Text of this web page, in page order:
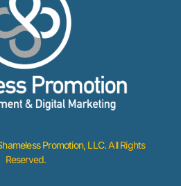
Promotion, LLC. All Rights
Reserved.